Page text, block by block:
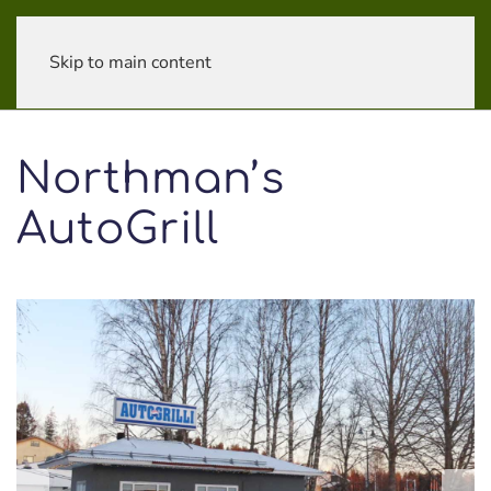
Skip to main content
Northman’s
AutoGrill